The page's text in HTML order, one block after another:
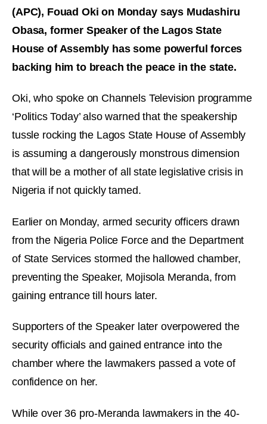
(APC), Fouad Oki on Monday says Mudashiru
Obasa, former Speaker of the Lagos State
House of Assembly has some powerful forces
backing him to breach the peace in the state.
Oki, who spoke on Channels Television programme
‘Politics Today’ also warned that the speakership
tussle rocking the Lagos State House of Assembly
is assuming a dangerously monstrous dimension
that will be a mother of all state legislative crisis in
Nigeria if not quickly tamed.
Earlier on Monday, armed security officers drawn
from the Nigeria Police Force and the Department
of State Services stormed the hallowed chamber,
preventing the Speaker, Mojisola Meranda, from
gaining entrance till hours later.
Supporters of the Speaker later overpowered the
security officials and gained entrance into the
chamber where the lawmakers passed a vote of
confidence on her.
While over 36 pro-Meranda lawmakers in the 40-